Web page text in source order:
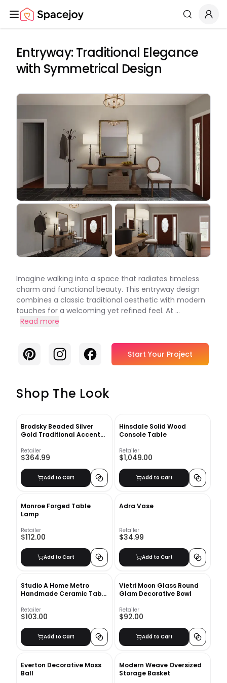
Spacejoy Search
Entryway: Traditional Elegance
with Symmetrical Design
Imagine walking into a space that radiates timeless
charm and functional beauty. This entryway design
combines a classic traditional aesthetic with modern
touches for a welcoming yet refined feel. At ...
Read more
PinterestInstagramFacebook Start Your Project
Shop The Look
Brodsky Beaded Silver
Gold Traditional Accent
Retailer
$364.99
Add to Cart
Hinsdale Solid Wood
Console Table
Retailer
$1,049.00
Add to Cart
Monroe Forged Table
Lamp
Retailer
$112.00
Add to Cart
Adra Vase
Retailer
$34.99
Add to Cart
Studio A Home Metro
Handmade Ceramic Table
Retailer
$103.00
Add to Cart
Vietri Moon Glass Round
Glam Decorative Bowl
Retailer
$92.00
Add to Cart
Everton Decorative Moss
Ball
Modern Weave Oversized
Storage Basket